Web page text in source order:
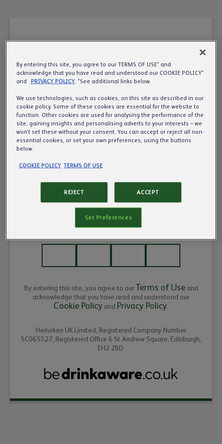
A very warm welcome
to the UK’s leading
pub, cider and beer
business.
Want to know more about us? We’d love to
your year of birth to make sure we’re
communicating responsibly.
ENTER THE YEAR OF YOUR BIRTH
By entering this site, you agree to ourTerms of Useand
acknowledge that you have read and understood our
Cookie Policy and Privacy Policy
Heineken UK Limited, Registered Company Number
SC065527, Registered Office 6 St Andrew Square, Edinburgh,
EH2 2BD.
By entering this site, you agree to our TERMS OF USE* and
acknowledge that you have read and understood our COOKIE POLICY*
and
PRIVACY POLICY. *See additional links below.
We use technologies, such as cookies, on this site as described in our
cookie policy. Some of these cookies are essential for the website to
function. Other cookies are used for analysing the performance of the
site, gaining insights and personalising adverts to your interests – we
won’t set these without your consent. You can accept or reject all non-
essential cookies, or set your own preferences, using the buttons
below.
COOKIE POLICY TERMS OF USE
REJECT ACCEPT
Set Preferences